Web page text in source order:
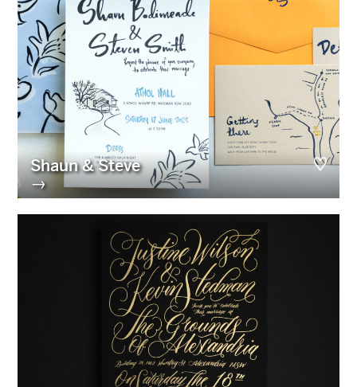
Shaun & Steve
→